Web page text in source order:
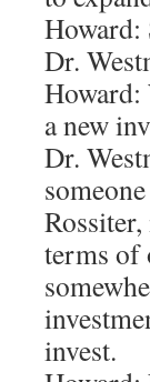
Howard:
Dr.
a new
Dr.
terms of
invest.